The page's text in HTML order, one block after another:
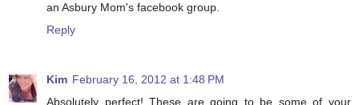
an Asbury Mom's facebook group.
Reply
Kim February 16, 2012 at 1:48 PM
Absolutely perfect! These are going to be some of your